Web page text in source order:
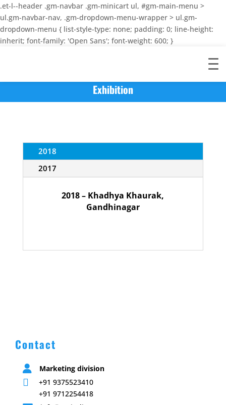
.et-l--header .gm-navbar .gm-minicart ul, #gm-main-menu >
ul.gm-navbar-nav, .gm-dropdown-menu-wrapper > ul.gm-
dropdown-menu { list-style-type: none; padding: 0; line-height:
inherit; font-family: 'Open Sans'; font-weight: 600; }
Exhibition
2018
2017
2018 – Khadhya Khaurak,
Gandhinagar
Contact
 Marketing division

+91 9375523410
+91 9712254418